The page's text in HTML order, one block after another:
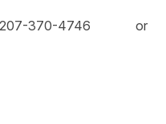
370-4746 or